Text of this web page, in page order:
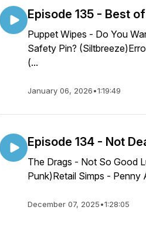
Episode 135 - Best
Puppet Wipes - Do You
Safety Pin?
(...
January 06, 2026•1:19:49
Episode 134 - Not
The Drags - Not So Good
Punk)Retail Simps - Penny
December 07, 2025•1:28:05